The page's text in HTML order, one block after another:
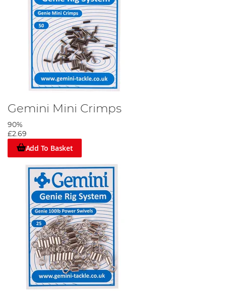
Gemini Mini Crimps
90%
£2.69
Add To Basket